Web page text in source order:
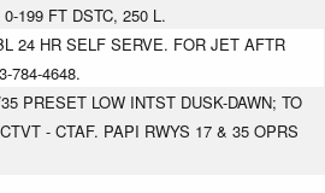
199 FT DSTC, 250 L.
24 HR SELF SERVE. FOR JET AFTR
784-4648.
PRESET LOW INTST DUSK-DAWN; TO
- CTAF. PAPI RWYS 17 & 35 OPRS